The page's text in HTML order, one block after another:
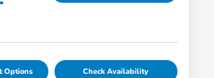
Options Check Availability